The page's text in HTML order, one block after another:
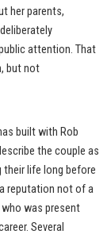
her parents,
attention. That
but not
built with Rob
the couple as
their life long before
reputation not of a
who was present
Several